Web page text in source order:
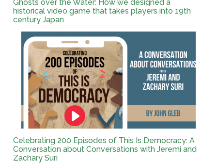
Ghosts over the Water: How we designed a
historical video game that takes players into 19th
century Japan
Celebrating 200 Episodes of This Is Democracy: A
Conversation about Conversations with Jeremi and
Zachary Suri